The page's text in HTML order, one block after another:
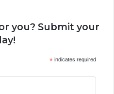
you? Submit your
*indicates required